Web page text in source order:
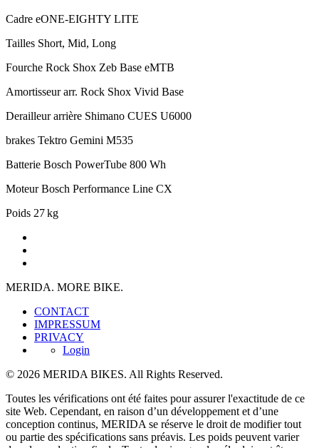
Cadre eONE-EIGHTY LITE
Tailles Short, Mid, Long
Fourche Rock Shox Zeb Base eMTB
Amortisseur arr. Rock Shox Vivid Base
Derailleur arrière Shimano CUES U6000
brakes Tektro Gemini M535
Batterie Bosch PowerTube 800 Wh
Moteur Bosch Performance Line CX
Poids 27 kg
MERIDA. MORE BIKE.
CONTACT
IMPRESSUM
PRIVACY
Login
© 2026 MERIDA BIKES. All Rights Reserved.
Toutes les vérifications ont été faites pour assurer l'exactitude de ce
site Web. Cependant, en raison d’un développement et d’une
conception continus, MERIDA se réserve le droit de modifier tout
ou partie des spécifications sans préavis. Les poids peuvent varier